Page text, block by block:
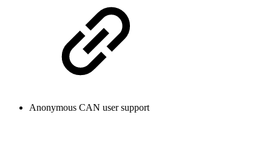
Anonymous CAN user support